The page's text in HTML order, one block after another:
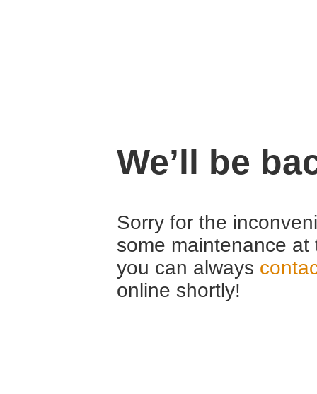
We’ll be
Sorry for the
some maintenance
you can always
online shortly!